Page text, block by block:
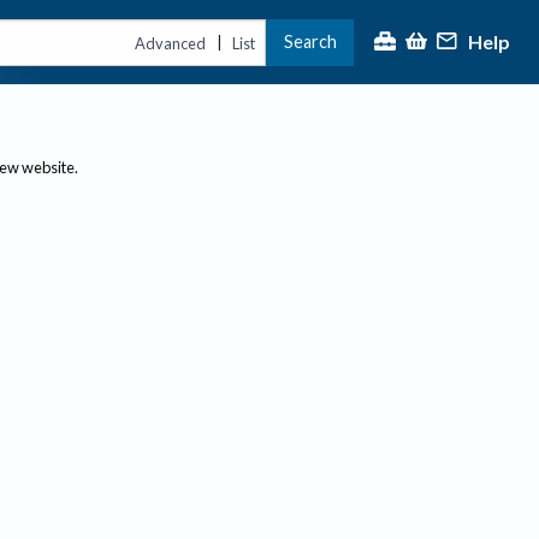
Advanced | List Search Help
website.